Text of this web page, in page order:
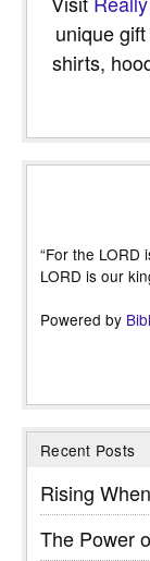
unique
shirts,
“For the LORD
LORD is our
Powered by
Recent Posts
Rising
The Power